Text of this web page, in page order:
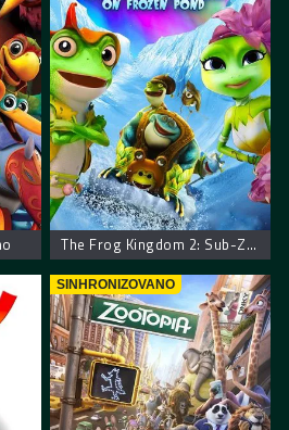
The Frog Kingdom 2: Sub-Zero Mission
SINHRONIZOVANO